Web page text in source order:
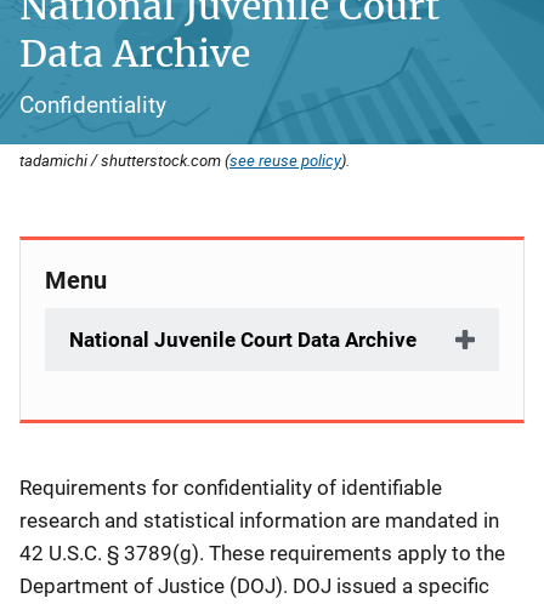
Data Archive
Confidentiality
tadamichi / shutterstock.com (see reuse policy).
Menu
National Juvenile Court Data Archive
Description
Requirements for confidentiality of identifiable
research and statistical information are mandated in
42 U.S.C. § 3789(g). These requirements apply to the
Department of Justice (DOJ). DOJ issued a specific